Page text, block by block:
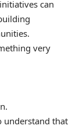
can
very
understand that